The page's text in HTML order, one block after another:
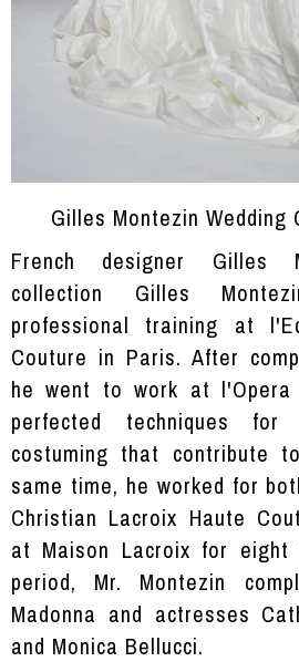
Gilles Montezin Wedding
French designer Gilles
collection Gilles
professional training at
Couture in Paris. After
he went to work at l'Opera
perfected techniques for
costuming that contribute
same time, he worked for
Christian Lacroix Haute
at Maison Lacroix for eight
period, Mr. Montezin
Madonna and actresses
and Monica Bellucci.